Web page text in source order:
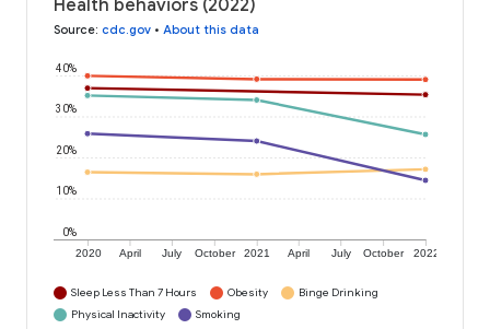
Health behaviors (2022)
Source: cdc.gov • About this data
2020 April July October 2021 April July October 2022
0%
10%
20%
30%
40%
Sleep Less Than 7 Hours Obesity
Binge Drinking
Physical Inactivity
Smoking